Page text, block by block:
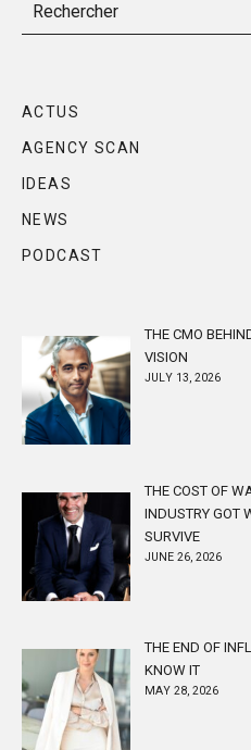
ACTUS
AGENCY SCAN
IDEAS
NEWS
PODCAST
THE CMO
VISION
JULY 13, 2026
THE COST OF
INDUSTRY GOT
SURVIVE
JUNE 26, 2026
THE END OF
KNOW IT
MAY 28, 2026